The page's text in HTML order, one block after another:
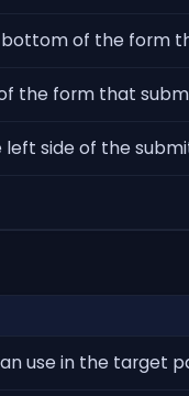
of the form
the form that
side of the
use in the target